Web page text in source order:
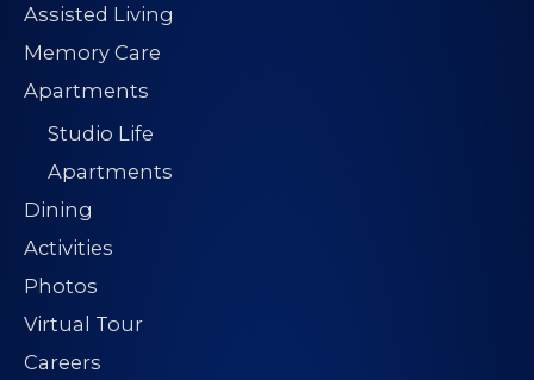
Assisted Living
Memory Care
Apartments
Studio Life
Apartments
Dining
Activities
Photos
Virtual Tour
Careers